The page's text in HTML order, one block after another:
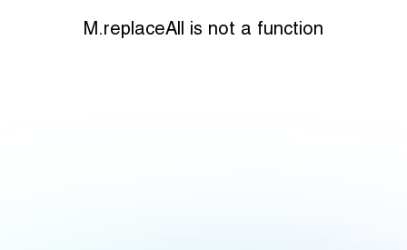
M.replaceAll is not a function